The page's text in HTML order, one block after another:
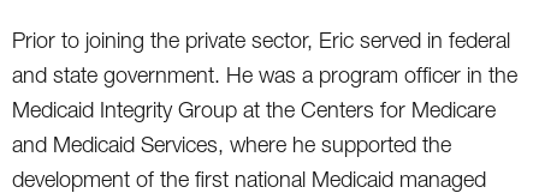
Prior to joining the private sector, Eric served in federal
and state government. He was a program officer in the
Medicaid Integrity Group at the Centers for Medicare
and Medicaid Services, where he supported the
development of the first national Medicaid managed